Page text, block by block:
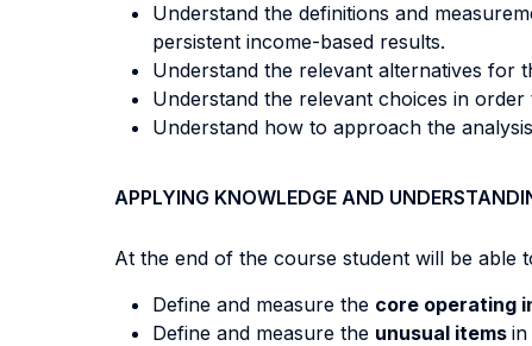
Understand the definitions and
persistent income-based results.
Understand the relevant alternatives for
Understand the relevant choices in
Understand how to approach the
APPLYING KNOWLEDGE AND
At the end of the course student will be able
Define and measure the core operating
Define and measure the unusual items in